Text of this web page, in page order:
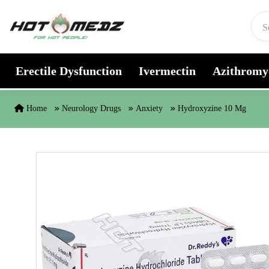
Erectile Dysfunction Ivermectin
Home Neurology Drugs Anxiety Hydroxyzine 10 Mg